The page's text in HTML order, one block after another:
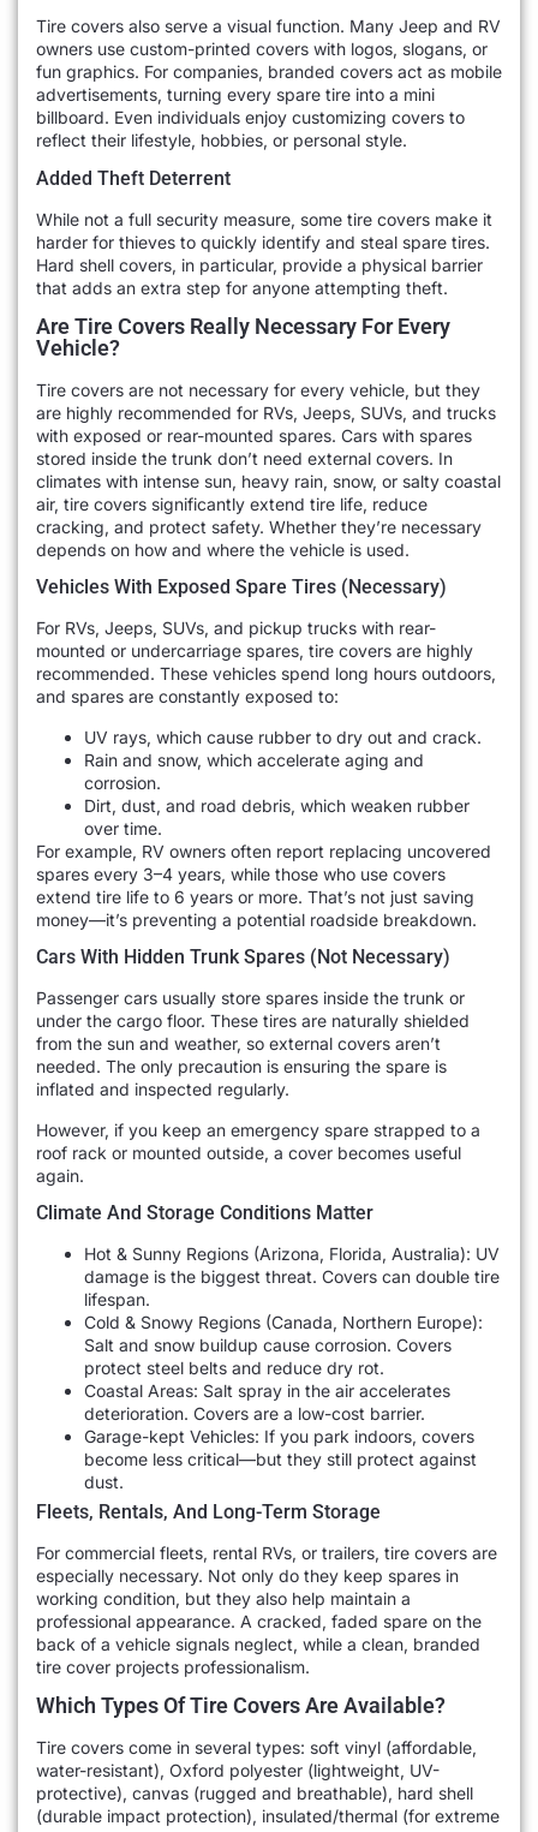
Tire covers also serve a visual function. Many Jeep and RV
owners use custom-printed covers with logos, slogans, or
fun graphics. For companies, branded covers act as mobile
advertisements, turning every spare tire into a mini
billboard. Even individuals enjoy customizing covers to
reflect their lifestyle, hobbies, or personal style.
Added Theft Deterrent
While not a full security measure, some tire covers make it
harder for thieves to quickly identify and steal spare tires.
Hard shell covers, in particular, provide a physical barrier
that adds an extra step for anyone attempting theft.
Are Tire Covers Really Necessary For Every
Vehicle?
Tire covers are not necessary for every vehicle, but they
are highly recommended for RVs, Jeeps, SUVs, and trucks
with exposed or rear-mounted spares. Cars with spares
stored inside the trunk don’t need external covers. In
climates with intense sun, heavy rain, snow, or salty coastal
air, tire covers significantly extend tire life, reduce
cracking, and protect safety. Whether they’re necessary
depends on how and where the vehicle is used.
Vehicles With Exposed Spare Tires (Necessary)
For RVs, Jeeps, SUVs, and pickup trucks with rear-
mounted or undercarriage spares, tire covers are highly
recommended. These vehicles spend long hours outdoors,
and spares are constantly exposed to:
UV rays, which cause rubber to dry out and crack.
Rain and snow, which accelerate aging and
corrosion.
Dirt, dust, and road debris, which weaken rubber
over time.
For example, RV owners often report replacing uncovered
spares every 3–4 years, while those who use covers
extend tire life to 6 years or more. That’s not just saving
money—it’s preventing a potential roadside breakdown.
Cars With Hidden Trunk Spares (Not Necessary)
Passenger cars usually store spares inside the trunk or
under the cargo floor. These tires are naturally shielded
from the sun and weather, so external covers aren’t
needed. The only precaution is ensuring the spare is
inflated and inspected regularly.
However, if you keep an emergency spare strapped to a
roof rack or mounted outside, a cover becomes useful
again.
Climate And Storage Conditions Matter
Hot & Sunny Regions (Arizona, Florida, Australia): UV
damage is the biggest threat. Covers can double tire
lifespan.
Cold & Snowy Regions (Canada, Northern Europe):
Salt and snow buildup cause corrosion. Covers
protect steel belts and reduce dry rot.
Coastal Areas: Salt spray in the air accelerates
deterioration. Covers are a low-cost barrier.
Garage-kept Vehicles: If you park indoors, covers
become less critical—but they still protect against
dust.
Fleets, Rentals, And Long-Term Storage
For commercial fleets, rental RVs, or trailers, tire covers are
especially necessary. Not only do they keep spares in
working condition, but they also help maintain a
professional appearance. A cracked, faded spare on the
back of a vehicle signals neglect, while a clean, branded
tire cover projects professionalism.
Which Types Of Tire Covers Are Available?
Tire covers come in several types: soft vinyl (affordable,
water-resistant), Oxford polyester (lightweight, UV-
protective), canvas (rugged and breathable), hard shell
(durable impact protection), insulated/thermal (for extreme